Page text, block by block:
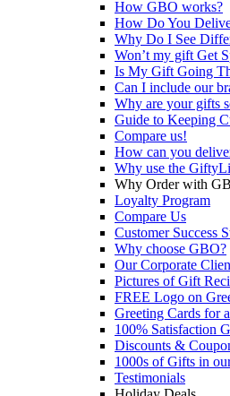
How GBO works?
How Do You
Why Do I See
Won’t my gift Get
Is My Gift Going
Can I include our
Why are your gifts
Guide to Keeping
Compare us!
How can you
Why use the
Why Order with
Loyalty Program
Compare Us
Customer Success
Why choose GBO?
Our Corporate
Pictures of Gift
FREE Logo on
Greeting Cards for
100% Satisfaction
Discounts &
1000s of Gifts in
Testimonials